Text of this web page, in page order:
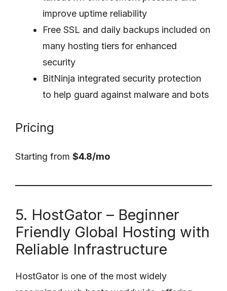
improve uptime reliability
Free SSL and daily backups included on
many hosting tiers for enhanced
security
BitNinja integrated security protection
to help guard against malware and bots
Pricing
Starting from $4.8/mo
5. HostGator – Beginner
Friendly Global Hosting with
Reliable Infrastructure
HostGator is one of the most widely